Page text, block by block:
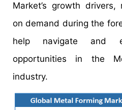
Market’s growth
on demand during the
help navigate and
opportunities in the
industry.